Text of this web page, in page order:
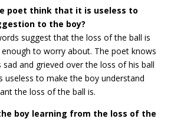
poet think that it is useless to
to the boy?
suggest that the loss of the ball is
to worry about. The poet knows
and grieved over the loss of his ball
useless to make the boy understand
the loss of the ball is.
boy learning from the loss of the